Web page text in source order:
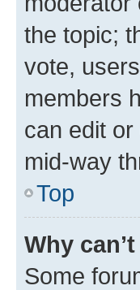
the topic;
vote,
members
can edit or
mid-way
Top
Why
Some